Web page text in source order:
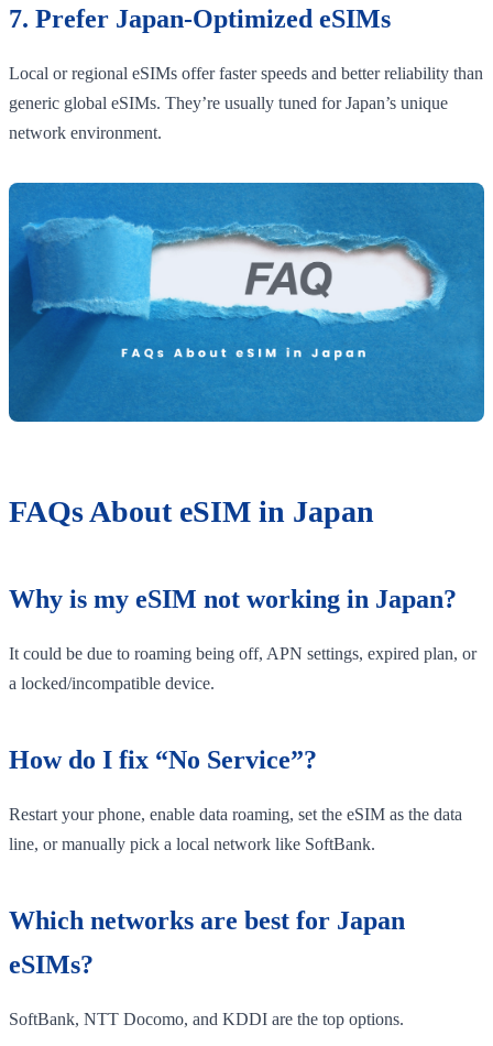
7. Prefer Japan-Optimized eSIMs
Local or regional eSIMs offer faster speeds and better reliability than
generic global eSIMs. They’re usually tuned for Japan’s unique
network environment.
FAQs About eSIM in Japan
Why is my eSIM not working in Japan?
It could be due to roaming being off, APN settings, expired plan, or
a locked/incompatible device.
How do I fix “No Service”?
Restart your phone, enable data roaming, set the eSIM as the data
line, or manually pick a local network like SoftBank.
Which networks are best for Japan
eSIMs?
SoftBank, NTT Docomo, and KDDI are the top options.